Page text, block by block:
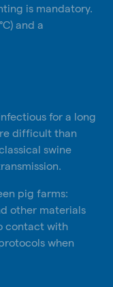
is mandatory.
and a
for a long
difficult than
swine
pig farms:
other materials
contact with
when